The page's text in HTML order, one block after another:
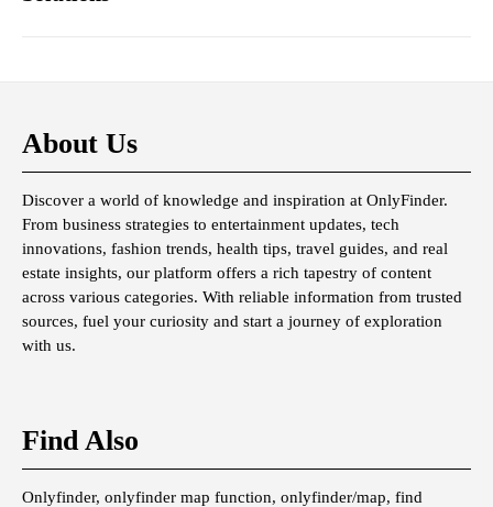
About Us
Discover a world of knowledge and inspiration at OnlyFinder.
From business strategies to entertainment updates, tech
innovations, fashion trends, health tips, travel guides, and real
estate insights, our platform offers a rich tapestry of content
across various categories. With reliable information from trusted
sources, fuel your curiosity and start a journey of exploration
with us.
Find Also
Onlyfinder, onlyfinder map function, onlyfinder/map, find